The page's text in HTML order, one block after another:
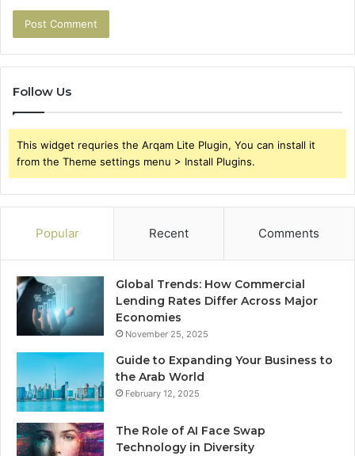
Follow Us
This widget requries the Arqam Lite Plugin, You can install it
from the Theme settings menu > Install Plugins.
Popular Recent Comments
Global Trends: How Commercial
Lending Rates Differ Across Major
Economies
November 25, 2025
Guide to Expanding Your Business to
the Arab World
February 12, 2025
The Role of AI Face Swap
Technology in Diversity